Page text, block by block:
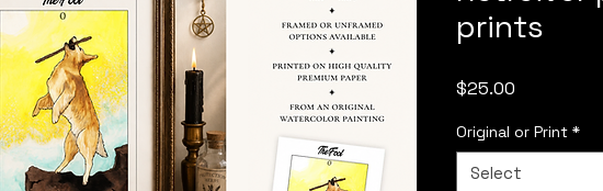
prints
$25.00
Original or Print *
Select